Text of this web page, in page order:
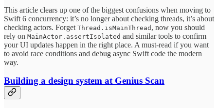
This article clears up one of the biggest confusions when moving to
Swift 6 concurrency: it’s no longer about checking threads, it’s about
checking actors. Forget Thread.isMainThread , now you should
rely on MainActor.assertIsolated and similar tools to confirm
your UI updates happen in the right place. A must-read if you want
to avoid race conditions and debug async Swift code the modern
way.
Building a design system at Genius Scan